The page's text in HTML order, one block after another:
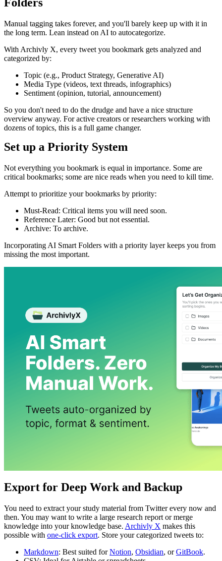
Manual tagging takes forever, and you'll barely keep up with it in
the long term. Lean instead on AI to autocategorize.
With Archivly X, every tweet you bookmark gets analyzed and
categorized by:
Topic (e.g., Product Strategy, Generative AI)
Media Type (videos, text threads, infographics)
Sentiment (opinion, tutorial, announcement)
So you don't need to do the drudge and have a nice structure
overview anyway. For active creators or researchers working with
dozens of topics, this is a full game changer.
Set up a Priority System
Not everything you bookmark is equal in importance. Some are
critical bookmarks; some are nice reads when you need to kill time.
Attempt to prioritize your bookmarks by priority:
Must-Read: Critical items you will need soon.
Reference Later: Good but not essential.
Archive: To archive.
Incorporating AI Smart Folders with a priority layer keeps you from
missing the most important.
Export for Deep Work and Backup
You need to extract your study material from Twitter every now and
then. You may want to write a large research report or merge
knowledge into your knowledge base. Archivly X makes this
possible with one-click export. Store your categorized tweets to:
Markdown: Best suited forNotion, Obsidian, orGitBook.